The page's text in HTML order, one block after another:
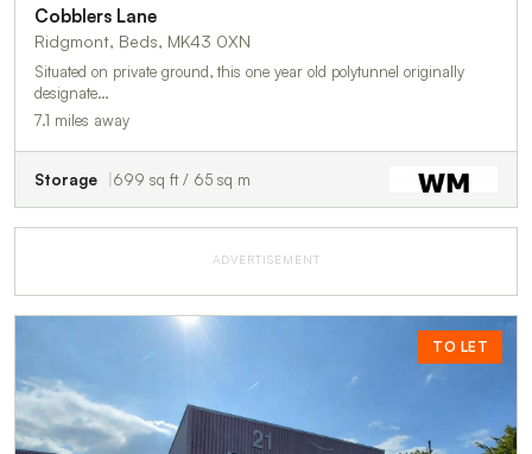
Cobblers Lane
Ridgmont, Beds, MK43 0XN
Situated on private ground, this one year old polytunnel originally
designate…
7.1 miles away
Storage 699 sq ft / 65 sq m
ADVERTISEMENT
TO LET